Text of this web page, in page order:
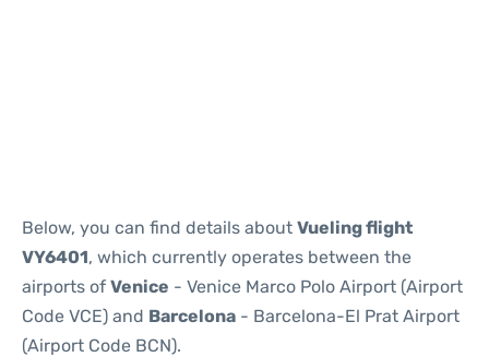
Below, you can find details about Vueling flight
VY6401, which currently operates between the
airports of Venice - Venice Marco Polo Airport (Airport
Code VCE) and Barcelona - Barcelona-El Prat Airport
(Airport Code BCN).